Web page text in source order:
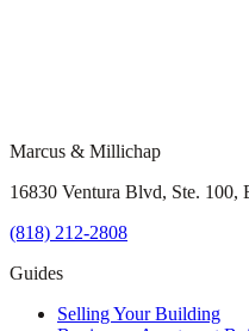
Marcus & Millichap
16830 Ventura Blvd, Ste. 100,
(818) 212-2808
Guides
Selling Your Building